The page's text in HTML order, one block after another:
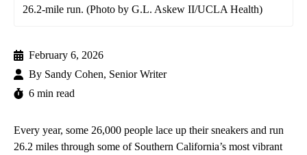
26.2-mile run. (Photo by G.L. Askew II/UCLA Health)
February 6, 2026
By Sandy Cohen, Senior Writer
6 min read
Every year, some 26,000 people lace up their sneakers and run
26.2 miles through some of Southern California’s most vibrant